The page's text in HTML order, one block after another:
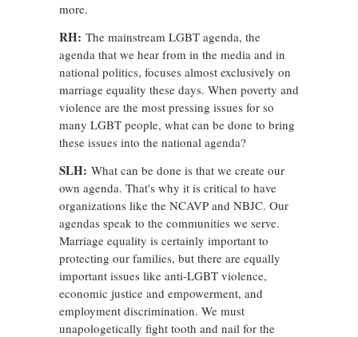
more.
RH: The mainstream LGBT agenda, the
agenda that we hear from in the media and in
national politics, focuses almost exclusively on
marriage equality these days. When poverty and
violence are the most pressing issues for so
many LGBT people, what can be done to bring
these issues into the national agenda?
SLH: What can be done is that we create our
own agenda. That's why it is critical to have
organizations like the NCAVP and NBJC. Our
agendas speak to the communities we serve.
Marriage equality is certainly important to
protecting our families, but there are equally
important issues like anti-LGBT violence,
economic justice and empowerment, and
employment discrimination. We must
unapologetically fight tooth and nail for the